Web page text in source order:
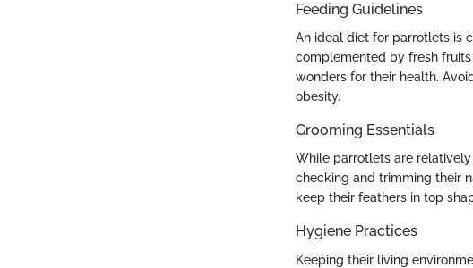
Feeding Guidelines
An ideal diet for parrotlets is
complemented by fresh
wonders for their health.
obesity.
Grooming Essentials
While parrotlets are
checking and trimming their
keep their feathers in top
Hygiene Practices
Keeping their living